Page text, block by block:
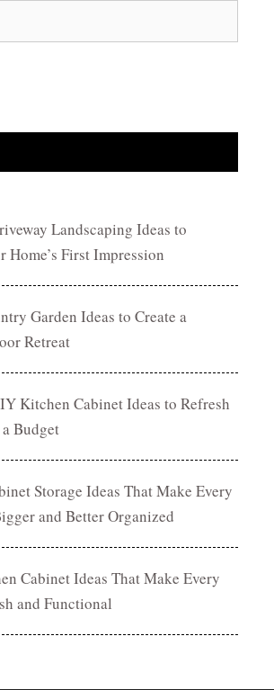
Landscaping Ideas to
Home’s First Impression
Garden Ideas to Create a
Retreat
Kitchen Cabinet Ideas to Refresh
Budget
Storage Ideas That Make Every
and Better Organized
Cabinet Ideas That Make Every
and Functional